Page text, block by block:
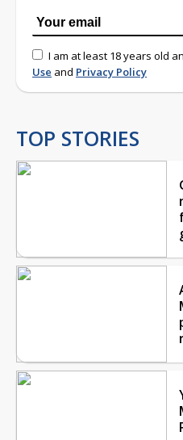
I am at least 18 years old
Use and Privacy Policy
TOP STORIES